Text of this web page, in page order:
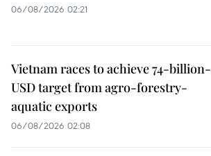
06/08/2026 02:21
Vietnam races to achieve 74-billion-
USD target from agro-forestry-
aquatic exports
06/08/2026 02:08